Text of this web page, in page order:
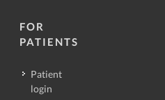
FOR
PATIENTS
Patient
login